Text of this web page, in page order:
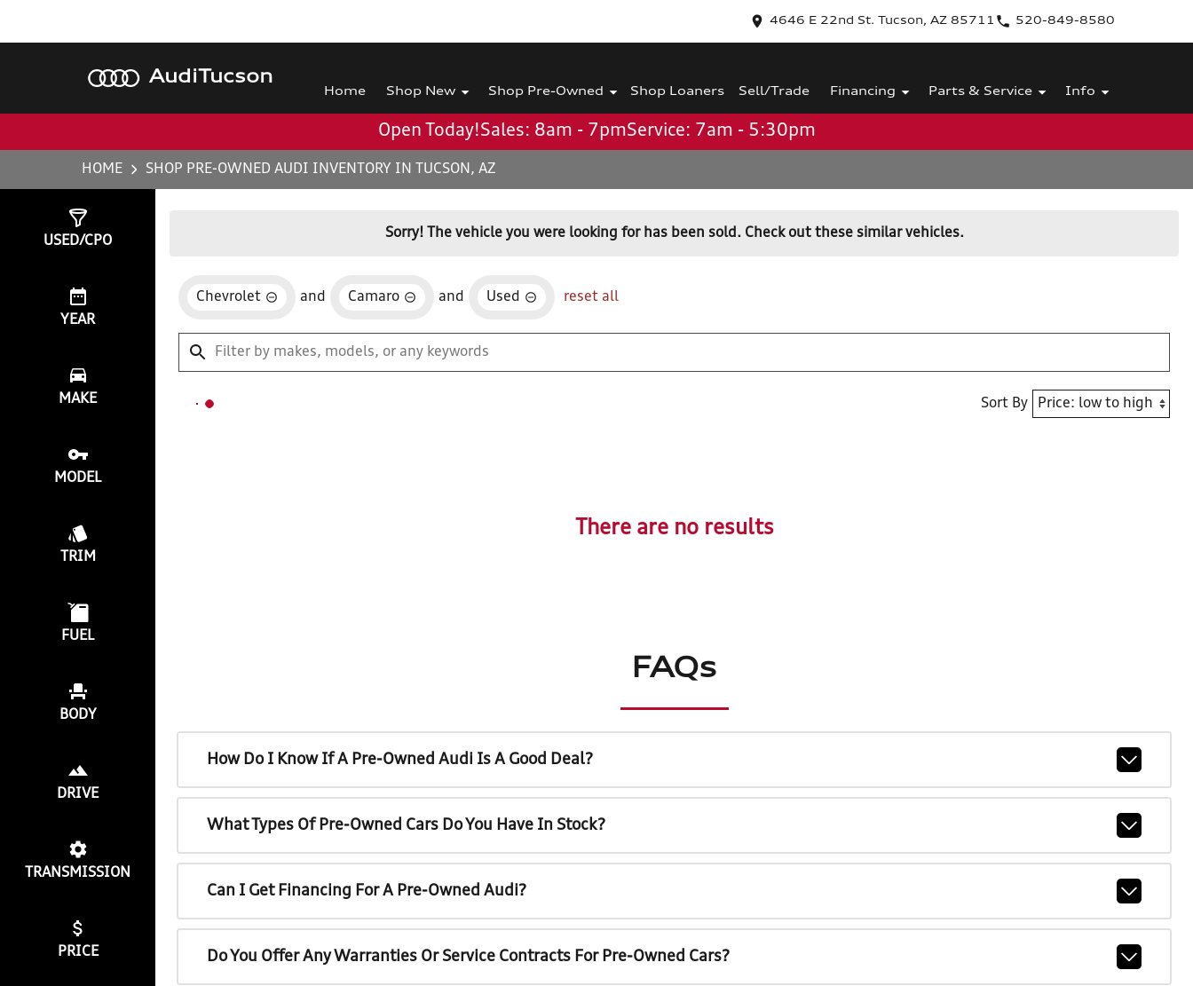
4646 E 22nd St. Tucson, AZ 85711 520-849-8580
Audi Tucson
Home Shop New Shop Pre-Owned Shop Loaners Sell/Trade Financing Parts & Service Info
Open Today!Sales: 8am - 7pmService: 7am - 5:30pm
HOME SHOP PRE-OWNED AUDI INVENTORY IN TUCSON, AZ
USED/CPO
YEAR
MAKE
MODEL
TRIM
FUEL
BODY
DRIVE
TRANSMISSION
PRICE
Sorry! The vehicle you were looking for has been sold. Check out these similar vehicles.
Chevrolet and Camaro and Used reset all
Sort By
There are no results
FAQs
How Do I Know If A Pre-Owned Audi Is A Good Deal?
What Types Of Pre-Owned Cars Do You Have In Stock?
Can I Get Financing For A Pre-Owned Audi?
Do You Offer Any Warranties Or Service Contracts For Pre-Owned Cars?